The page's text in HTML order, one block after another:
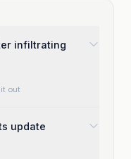
infiltrating
out
update